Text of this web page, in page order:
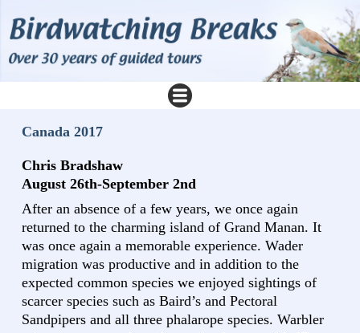
Canada 2017
Chris Bradshaw
August 26th-September 2nd
After an absence of a few years, we once again
returned to the charming island of Grand Manan. It
was once again a memorable experience. Wader
migration was productive and in addition to the
expected common species we enjoyed sightings of
scarcer species such as Baird’s and Pectoral
Sandpipers and all three phalarope species. Warbler